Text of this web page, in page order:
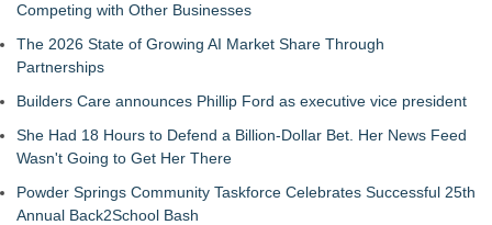
Competing with Other Businesses
The 2026 State of Growing AI Market Share Through
Partnerships
Builders Care announces Phillip Ford as executive vice president
She Had 18 Hours to Defend a Billion-Dollar Bet. Her News Feed
Wasn't Going to Get Her There
Powder Springs Community Taskforce Celebrates Successful 25th
Annual Back2School Bash